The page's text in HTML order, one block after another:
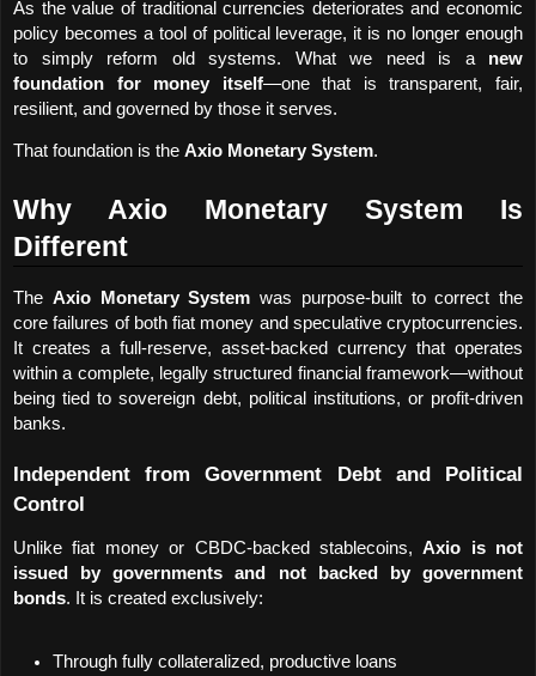
As the value of traditional currencies deteriorates and economic
policy becomes a tool of political leverage, it is no longer enough
to simply reform old systems. What we need is a new
foundation for money itself—one that is transparent, fair,
resilient, and governed by those it serves.
That foundation is the Axio Monetary System.
Why Axio Monetary System Is
Different
The Axio Monetary System was purpose-built to correct the
core failures of both fiat money and speculative cryptocurrencies.
It creates a full-reserve, asset-backed currency that operates
within a complete, legally structured financial framework—without
being tied to sovereign debt, political institutions, or profit-driven
banks.
Independent from Government Debt and Political
Control
Unlike fiat money or CBDC-backed stablecoins, Axio is not
issued by governments and not backed by government
bonds. It is created exclusively:
Through fully collateralized, productive loans